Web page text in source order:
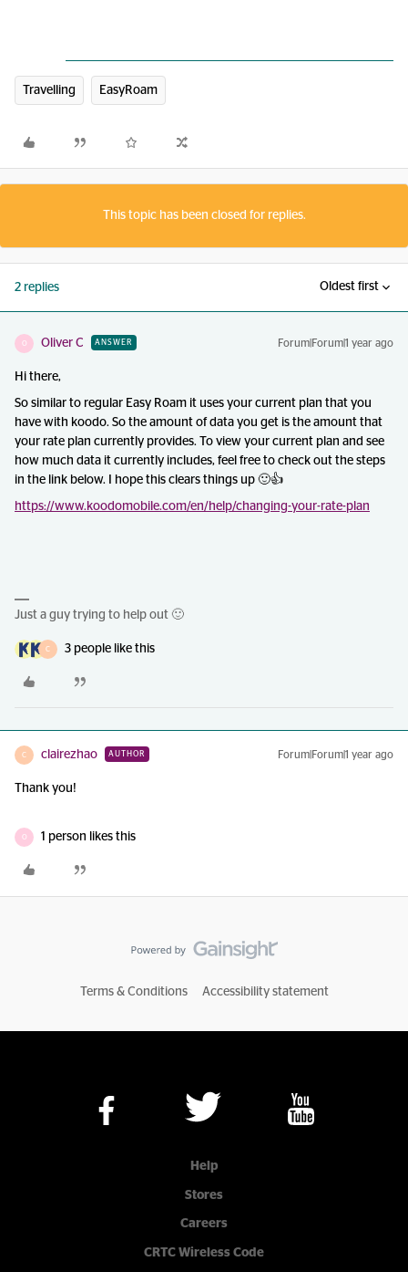
Travelling EasyRoam
This topic has been closed for replies.
2 replies Oldest first
O Oliver C ANSWER Forum|Forum|1 year ago
Hi there,
So similar to regular Easy Roam it uses your current plan that you
have with koodo. So the amount of data you get is the amount that
your rate plan currently provides. To view your current plan and see
how much data it currently includes, feel free to check out the steps
in the link below. I hope this clears things up 🙂👍
https://www.koodomobile.com/en/help/changing-your-rate-plan
Just a guy trying to help out 🙂
C 3 people like this
C clairezhao AUTHOR Forum|Forum|1 year ago
Thank you!
O 1 person likes this
Terms & Conditions Accessibility statement
Help
Stores
Careers
CRTC Wireless Code